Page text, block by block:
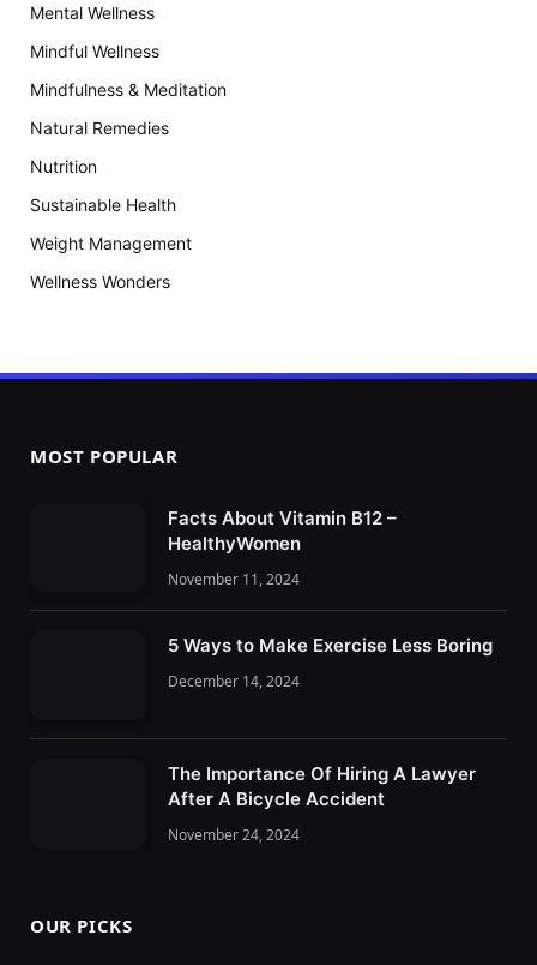
Mental Wellness
Mindful Wellness
Mindfulness & Meditation
Natural Remedies
Nutrition
Sustainable Health
Weight Management
Wellness Wonders
MOST POPULAR
Facts About Vitamin B12 –
HealthyWomen
November 11, 2024
5 Ways to Make Exercise Less Boring
December 14, 2024
The Importance Of Hiring A Lawyer
After A Bicycle Accident
November 24, 2024
OUR PICKS